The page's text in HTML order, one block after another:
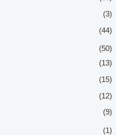
(3)
(44)
(50)
(13)
(15)
(12)
(9)
(1)